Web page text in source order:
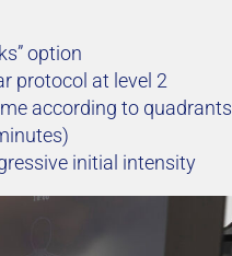
option
protocol at level 2
according to quadrants
initial intensity